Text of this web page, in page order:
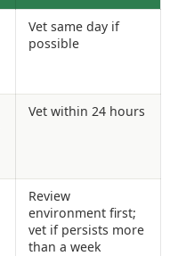
Vet same day if
possible
Vet within 24 hours
Review
environment first;
vet if persists more
than a week